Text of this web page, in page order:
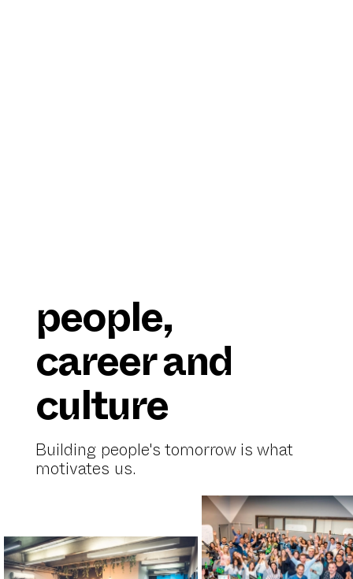
people,
career and
culture
Building people's tomorrow is what
motivates us.